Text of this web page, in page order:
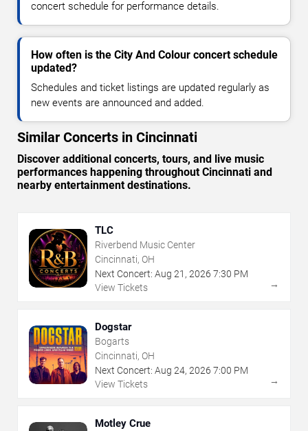
concert schedule for performance details.
How often is the City And Colour concert schedule
updated?
Schedules and ticket listings are updated regularly as
new events are announced and added.
Similar Concerts in Cincinnati
Discover additional concerts, tours, and live music
performances happening throughout Cincinnati and
nearby entertainment destinations.
TLC
Riverbend Music Center
Cincinnati, OH
Next Concert: Aug 21 , 2026 7:30 PM
View Tickets
→
Dogstar
Bogarts
Cincinnati, OH
Next Concert: Aug 24, 2026 7:00 PM
View Tickets
→
Motley Crue